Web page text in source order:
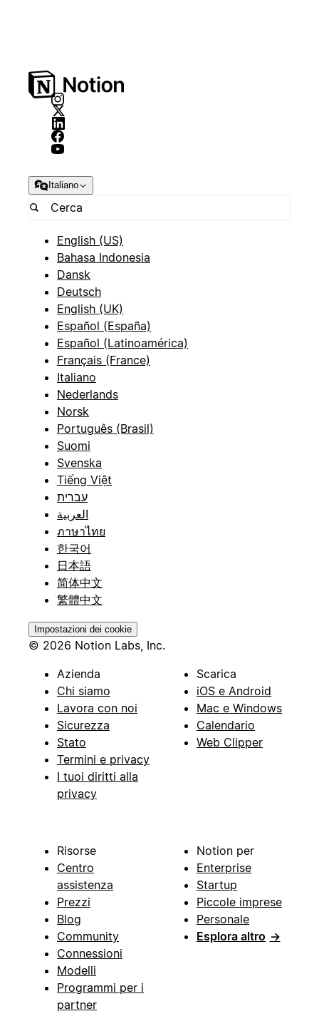
Italiano
English (US)
Bahasa Indonesia
Dansk
Deutsch
English (UK)
Español (España)
Español (Latinoamérica)
Français (France)
Italiano
Nederlands
Norsk
Português (Brasil)
Suomi
Svenska
Tiếng Việt
עברית
العربية
ภาษาไทย
한국어
日本語
简体中文
繁體中文
Impostazioni dei cookie
© 2026 Notion Labs, Inc.
Azienda
Chi siamo
Lavora con noi
Sicurezza
Stato
Termini e privacy
I tuoi diritti alla
privacy
Scarica
iOS e Android
Mac e Windows
Calendario
Web Clipper
Risorse
Centro
assistenza
Prezzi
Blog
Community
Connessioni
Modelli
Programmi per i
partner
Notion per
Enterprise
Startup
Piccole imprese
Personale
Esplora altro →